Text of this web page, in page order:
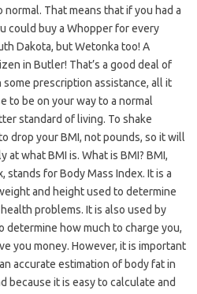
That means that if you had a
could buy a Whopper for every
Dakota, but Wetonka too! A
in Butler! That’s a good deal of
prescription assistance, all it
to be on your way to a normal
standard of living. To shake
drop your BMI, not pounds, so it will
what BMI is. What is BMI? BMI,
for Body Mass Index. It is a
and height used to determine
problems. It is also used by
determine how much to charge you,
you money. However, it is important
accurate estimation of body fat in
because it is easy to calculate and